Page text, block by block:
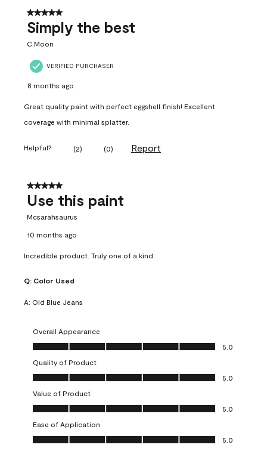
5 out of 5 stars.
Simply the best
C.Moon
VERIFIED PURCHASER
8 months ago
Great quality paint with perfect eggshell finish! Excellent
coverage with minimal splatter.
Helpful? (2) (0) Report
5 out of 5 stars.
Use this paint
Mcsarahsaurus
10 months ago
Incredible product. Truly one of a kind.
Q: Color Used
A: Old Blue Jeans
Overall Appearance
Overall Appearance, 5.0 out of 5
5.0
Quality of Product
Quality of Product, 5.0 out of 5
5.0
Value of Product
Value of Product, 5.0 out of 5
5.0
Ease of Application
Ease of Application, 5.0 out of 5
5.0